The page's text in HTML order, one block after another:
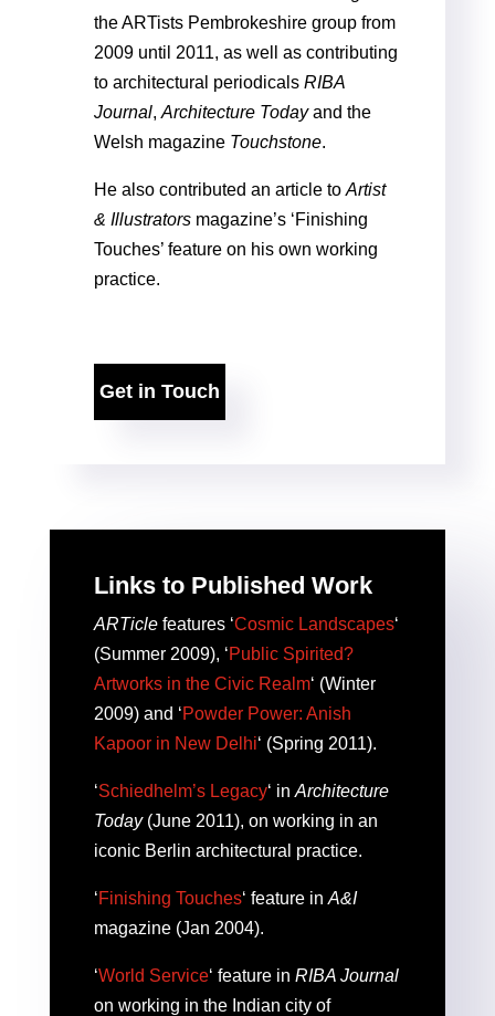
the ARTists Pembrokeshire group from
2009 until 2011, as well as contributing
to architectural periodicals RIBA
Journal, Architecture Todayand the
Welsh magazine Touchstone.
He also contributed an article to Artist
& Illustratorsmagazine’s ‘Finishing
Touches’ feature on his own working
practice.
Get in Touch
Links to Published Work
ARTiclefeatures ‘Cosmic Landscapes‘
(Summer 2009), ‘Public Spirited?
Artworks in the Civic Realm‘ (Winter
2009) and ‘Powder Power: Anish
Kapoor in New Delhi‘ (Spring 2011).
‘Schiedhelm’s Legacy‘ in Architecture
Today(June 2011), on working in an
iconic Berlin architectural practice.
‘Finishing Touches‘ feature in A&I
magazine (Jan 2004).
‘World Service‘ feature in RIBA Journal
on working in the Indian city of